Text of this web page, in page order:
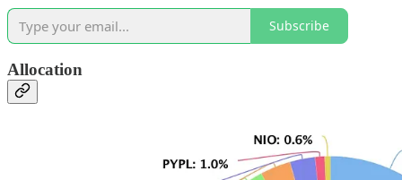
Subscribe
Allocation